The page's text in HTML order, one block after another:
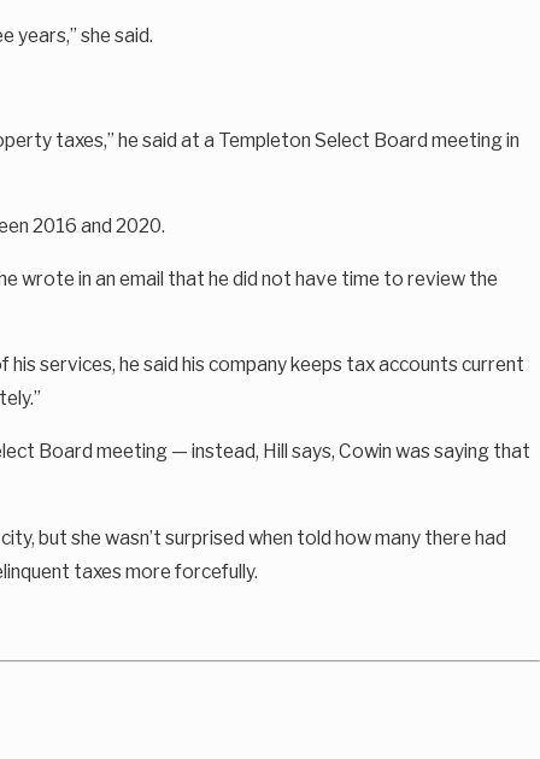
years,” she said.
taxes,” he said at a Templeton Select Board meeting in
2016 and 2020.
wrote in an email that he did not have time to review the
services, he said his company keeps tax accounts current
Board meeting — instead, Hill says, Cowin was saying that
but she wasn’t surprised when told how many there had
taxes more forcefully.